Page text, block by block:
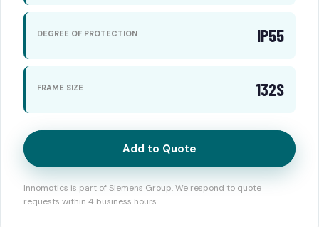
DEGREE OF PROTECTION IP55
FRAME SIZE 132S
Add to Quote
Innomotics is part of Siemens Group. We respond to quote
requests within 4 business hours.